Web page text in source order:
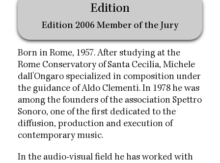
Born in Rome, 1957. After studying at the
Rome Conservatory of Santa Cecilia, Michele
dall’Ongaro specialized in composition under
the guidance of Aldo Clementi. In 1978 he was
among the founders of the association Spettro
Sonoro, one of the first dedicated to the
diffusion, production and execution of
contemporary music.
In the audio-visual field he has worked with
Edition
Edition 2006 Member of the Jury